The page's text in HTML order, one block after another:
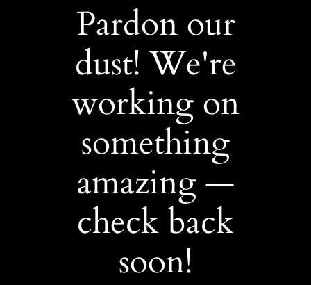
Pardon our
dust! We're
working on
something
amazing —
check back
soon!